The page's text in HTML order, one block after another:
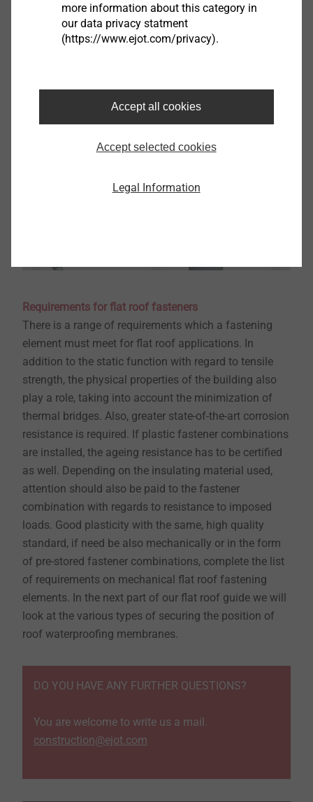
ripped out along the fastener. From this we can deduct
that the wind suction stress, and thereby the force
applied to the attachment point, was too large. A
Requirements for flat roof fasteners
​​​​​​​There is a range of requirements which a fastening
element must meet for flat roof applications. In
addition to the static function with regard to tensile
strength, the physical properties of the building also
play a role, taking into account the minimization of
thermal bridges. Also, greater state-of-the-art corrosion
resistance is required. If plastic fastener combinations
are installed, the ageing resistance has to be certified
as well. Depending on the insulating material used,
attention should also be paid to the fastener
combination with regards to resistance to imposed
loads. Good plasticity with the same, high quality
standard, if need be also mechanically or in the form
of pre-stored fastener combinations, complete the list
of requirements on mechanical flat roof fastening
elements. In the next part of our flat roof guide we will
look at the various types of securing the position of
roof waterproofing membranes.
DO YOU HAVE ANY FURTHER QUESTIONS?
You are welcome to write us a mail.
construction@ejot.com
more information about this category in
our data privacy statment
(https://www.ejot.com/privacy).
Accept all cookies
Accept selected cookies
Legal Information